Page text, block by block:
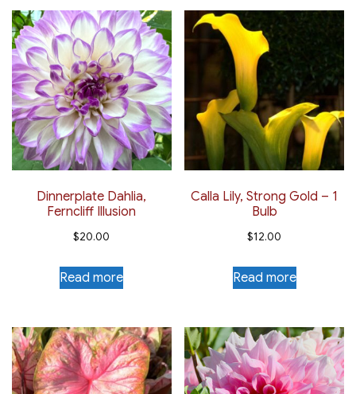
Dinnerplate Dahlia,
Ferncliff Illusion
$20.00
Read more
Calla Lily, Strong Gold – 1
Bulb
$12.00
Read more